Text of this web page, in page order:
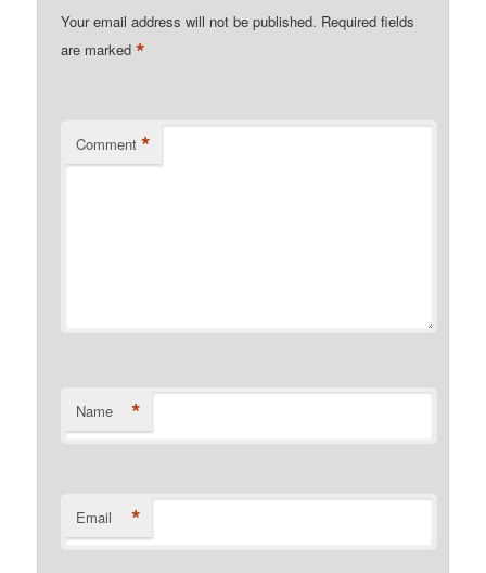
Your email address will not be published. Required fields
are marked*
Comment *
Name *
Email *